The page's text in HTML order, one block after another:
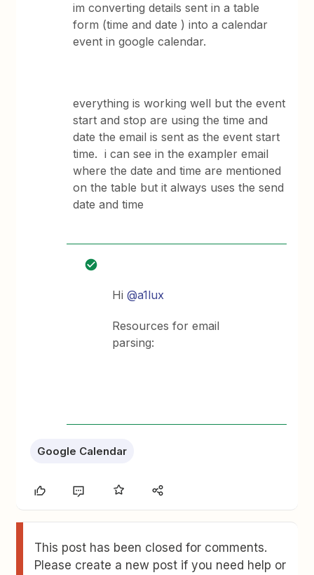
im converting details sent in a table
form (time and date ) into a calendar
event in google calendar.
everything is working well but the event
start and stop are using the time and
date the email is sent as the event start
time. i can see in the exampler email
where the date and time are mentioned
on the table but it always uses the send
date and time
Hi ​@a1lux
Resources for email
parsing:
Google Calendar
This post has been closed for comments.
Please create a new post if you need help or